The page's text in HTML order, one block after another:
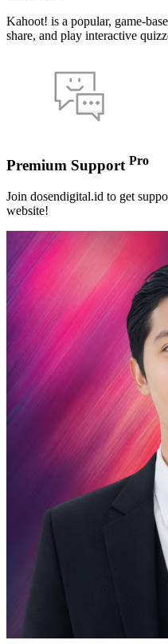
Kahoot! is a popular, game-
share, and play interactive
Premium Support Pro
Join dosendigital.id to get
website!